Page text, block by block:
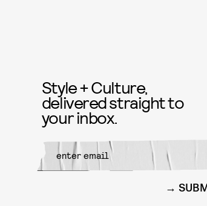
Style + Culture,
delivered straight to
your inbox.